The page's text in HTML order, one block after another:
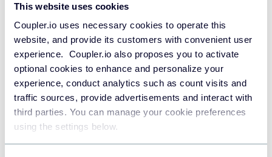
This website uses cookies
Coupler.io uses necessary cookies to operate this
website, and provide its customers with convenient user
experience. Coupler.io also proposes you to activate
optional cookies to enhance and personalize your
experience, conduct analytics such as count visits and
traffic sources, provide advertisements and interact with
third parties. You can manage your cookie preferences
using the settings below.